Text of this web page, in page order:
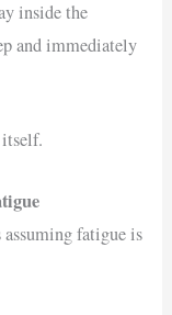
inside the
and immediately
fatigue is